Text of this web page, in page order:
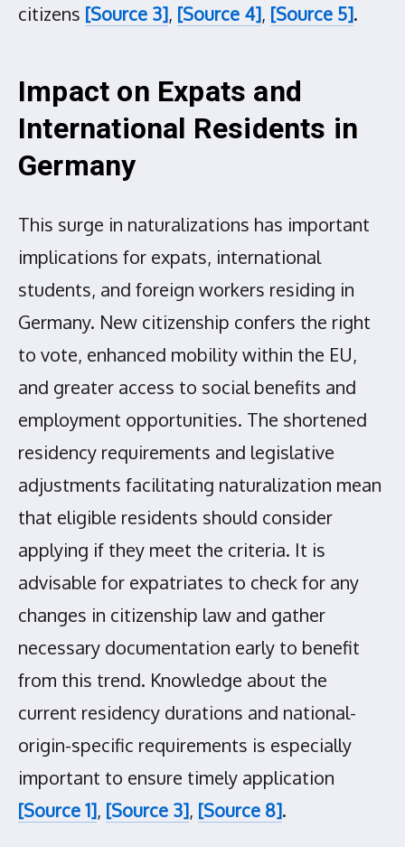
citizens [Source 3], [Source 4], [Source 5].
Impact on Expats and
International Residents in
Germany
This surge in naturalizations has important
implications for expats, international
students, and foreign workers residing in
Germany. New citizenship confers the right
to vote, enhanced mobility within the EU,
and greater access to social benefits and
employment opportunities. The shortened
residency requirements and legislative
adjustments facilitating naturalization mean
that eligible residents should consider
applying if they meet the criteria. It is
advisable for expatriates to check for any
changes in citizenship law and gather
necessary documentation early to benefit
from this trend. Knowledge about the
current residency durations and national-
origin-specific requirements is especially
important to ensure timely application
[Source 1], [Source 3], [Source 8].